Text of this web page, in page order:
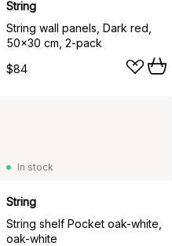
String
String wall panels, Dark red,
50x30 cm, 2-pack
$84
In stock
String
String shelf Pocket oak-white,
oak-white